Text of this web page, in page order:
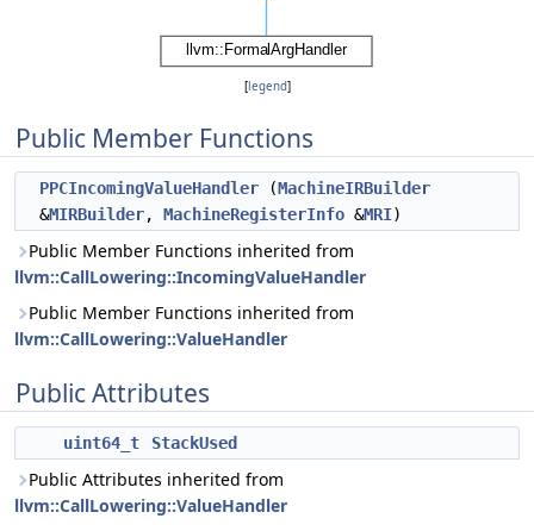
[legend]
Public Member Functions
PPCIncomingValueHandler (MachineIRBuilder
&MIRBuilder, MachineRegisterInfo &MRI)
Public Member Functions inherited from
llvm::CallLowering::IncomingValueHandler
Public Member Functions inherited from
llvm::CallLowering::ValueHandler
Public Attributes
uint64_t StackUsed
Public Attributes inherited from
llvm::CallLowering::ValueHandler